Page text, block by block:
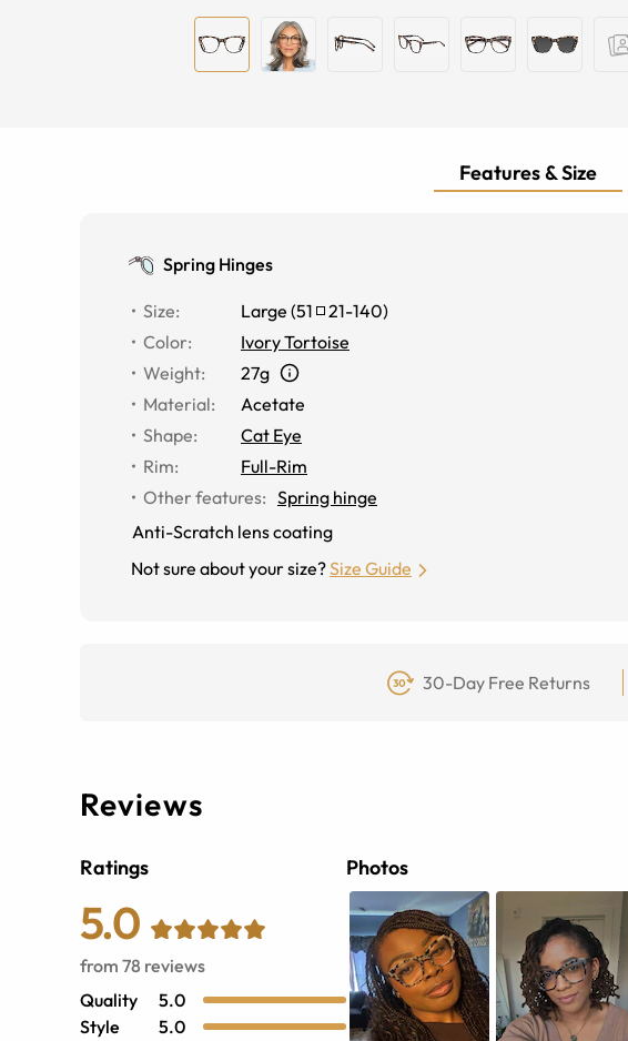
Features & Size
Spring Hinges
Size: Large (51 21-140)
Color:
Ivory Tortoise
Weight:
27g
Material:
Acetate
Shape:
Cat Eye
Rim:
Full-Rim
Other features: Spring hinge
Anti-Scratch lens coating
Not sure about your size?Size Guide
30-Day Free Returns
Reviews
Ratings
5.0
from 78 reviews
Quality
5.0
Style
5.0
Photos